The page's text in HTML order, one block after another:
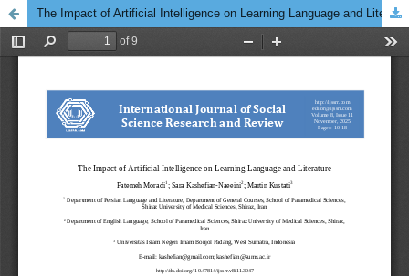
The Impact of Artificial Intelligence on Learning Language and Literature